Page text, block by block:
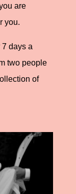
are
you.
days a
two people
of